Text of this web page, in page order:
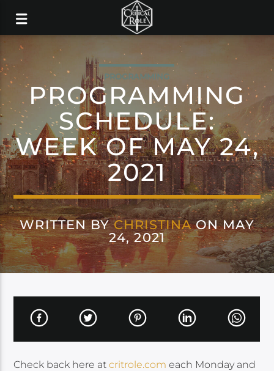
PROGRAMMING
PROGRAMMING
SCHEDULE:
WEEK OF MAY 24,
2021
WRITTEN BYCHRISTINAON MAY
24, 2021
Check back here atcritrole.com each Monday and